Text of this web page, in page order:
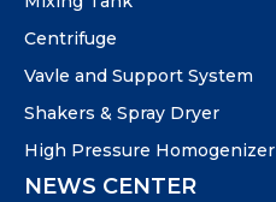
Centrifuge
Vavle and Support System
Shakers & Spray Dryer
High Pressure Homogenizer
NEWS CENTER